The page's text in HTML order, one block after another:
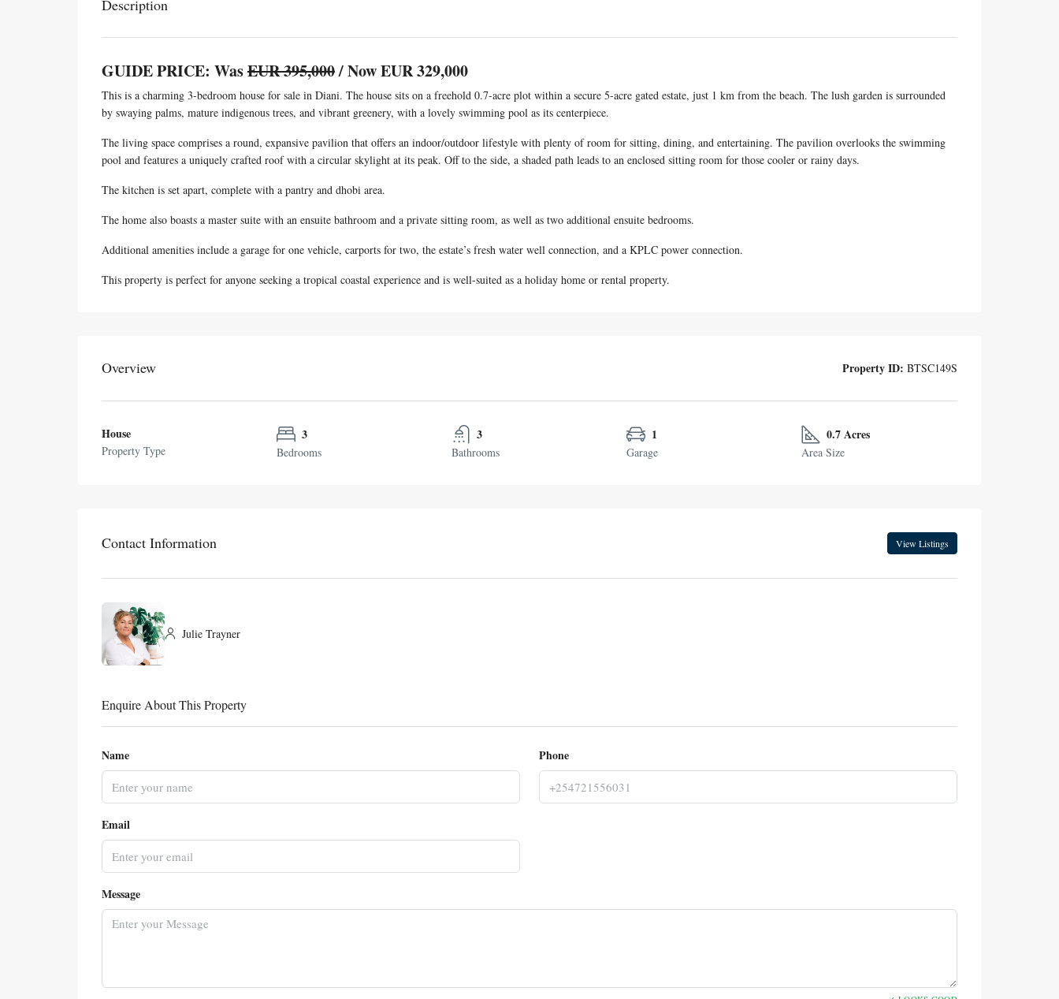
Description
GUIDE PRICE: WasEUR 395,000/ Now EUR 329,000
This is a charming 3-bedroom house for sale in Diani. The house sits on a freehold 0.7-acre plot within a secure 5-acre gated estate, just 1 km from the beach. The lush garden is surrounded
by swaying palms, mature indigenous trees, and vibrant greenery, with a lovely swimming pool as its centerpiece.
The living space comprises a round, expansive pavilion that offers an indoor/outdoor lifestyle with plenty of room for sitting, dining, and entertaining. The pavilion overlooks the swimming
pool and features a uniquely crafted roof with a circular skylight at its peak. Off to the side, a shaded path leads to an enclosed sitting room for those cooler or rainy days.
The kitchen is set apart, complete with a pantry and dhobi area.
The home also boasts a master suite with an ensuite bathroom and a private sitting room, as well as two additional ensuite bedrooms.
Additional amenities include a garage for one vehicle, carports for two, the estate’s fresh water well connection, and a KPLC power connection.
This property is perfect for anyone seeking a tropical coastal experience and is well-suited as a holiday home or rental property.
Overview Property ID: BTSC149S
House
Property Type
3
Bedrooms
3
Bathrooms
1
Garage
0.7 Acres
Area Size
Contact Information View Listings
Julie Trayner
Enquire About This Property
Name Phone
Email
Message